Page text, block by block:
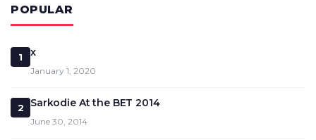
POPULAR
1 x
January 1, 2020
2 Sarkodie At the BET 2014
June 30, 2014